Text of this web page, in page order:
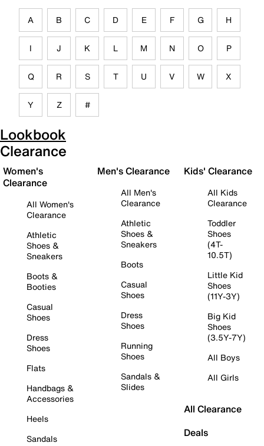
A B C D E F G H
I J K L M N O P
Q R S T U V W X
Y Z #
Lookbook
Clearance
Women's
Clearance
All Women's
Clearance
Athletic
Shoes &
Sneakers
Boots &
Booties
Casual
Shoes
Dress
Shoes
Flats
Handbags &
Accessories
Heels
Sandals
Men's Clearance
All Men's
Clearance
Athletic
Shoes &
Sneakers
Boots
Casual
Shoes
Dress
Shoes
Running
Shoes
Sandals &
Slides
Kids' Clearance
All Kids
Clearance
Toddler
Shoes
(4T-
10.5T)
Little Kid
Shoes
(11Y-3Y)
Big Kid
Shoes
(3.5Y-7Y)
All Boys
All Girls
All Clearance
Deals